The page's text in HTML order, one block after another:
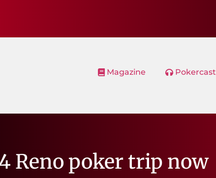
Magazine Pokercast
Reno poker trip now